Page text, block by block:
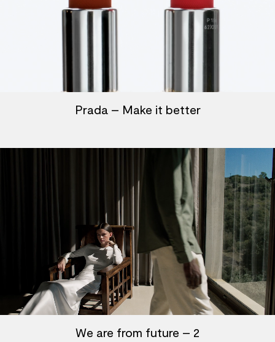
Prada – Make it better
We are from future – 2